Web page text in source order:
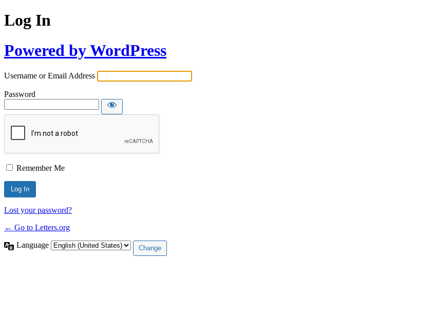
Log In
Powered by WordPress
Username or Email Address
Password
Remember Me
Lost your password?
← Go to Letters.org
Language